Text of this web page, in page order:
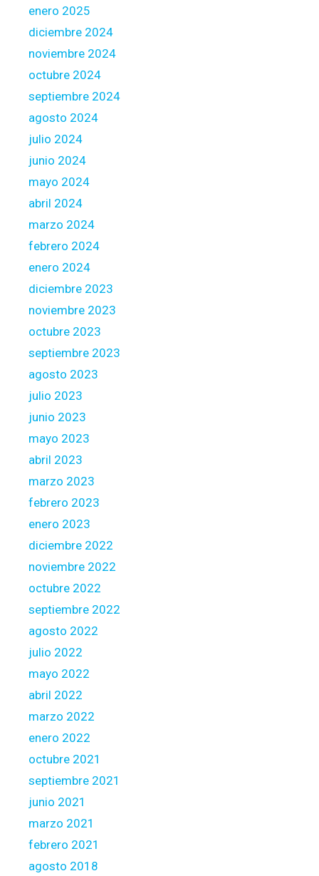
t
l
y
f
t
e
r
l
o
s
i
g
r
e
enero 2025
diciembre 2024
noviembre 2024
octubre 2024
septiembre 2024
agosto 2024
julio 2024
junio 2024
mayo 2024
abril 2024
marzo 2024
febrero 2024
enero 2024
diciembre 2023
noviembre 2023
octubre 2023
septiembre 2023
agosto 2023
julio 2023
junio 2023
mayo 2023
abril 2023
marzo 2023
febrero 2023
enero 2023
diciembre 2022
noviembre 2022
octubre 2022
septiembre 2022
agosto 2022
julio 2022
mayo 2022
abril 2022
marzo 2022
enero 2022
octubre 2021
septiembre 2021
junio 2021
marzo 2021
febrero 2021
agosto 2018